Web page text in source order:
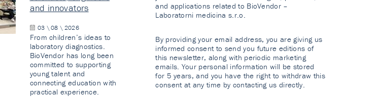
and innovators
03 \ 08 \ 2026
From children’s ideas to
laboratory diagnostics.
BioVendor has long been
committed to supporting
young talent and
connecting education with
practical experience.
and applications related to BioVendor –
Laboratorni medicina s.r.o.
By providing your email address, you are giving us
informed consent to send you future editions of
this newsletter, along with periodic marketing
emails. Your personal information will be stored
for 5 years, and you have the right to withdraw this
consent at any time by contacting us directly.